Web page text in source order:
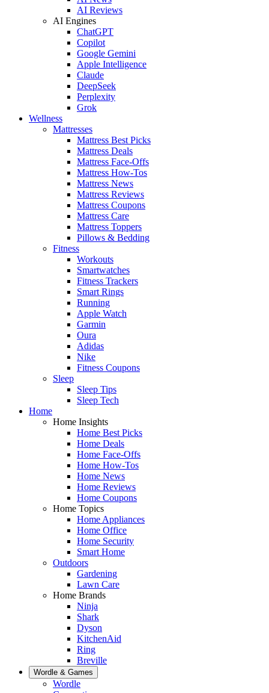
AI Reviews
AI Engines
ChatGPT
Copilot
Google Gemini
Apple Intelligence
Claude
DeepSeek
Perplexity
Grok
Wellness
Mattresses
Mattress Best Picks
Mattress Deals
Mattress Face-Offs
Mattress How-Tos
Mattress News
Mattress Reviews
Mattress Coupons
Mattress Care
Mattress Toppers
Pillows & Bedding
Fitness
Workouts
Smartwatches
Fitness Trackers
Smart Rings
Running
Apple Watch
Garmin
Oura
Adidas
Nike
Fitness Coupons
Sleep
Sleep Tips
Sleep Tech
Home
Home Insights
Home Best Picks
Home Deals
Home Face-Offs
Home How-Tos
Home News
Home Reviews
Home Coupons
Home Topics
Home Appliances
Home Office
Home Security
Smart Home
Outdoors
Gardening
Lawn Care
Home Brands
Ninja
Shark
Dyson
KitchenAid
Ring
Breville
Wordle & Games
Wordle